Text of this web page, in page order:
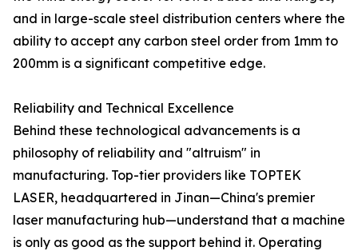
and in large-scale steel distribution centers where the
ability to accept any carbon steel order from 1mm to
200mm is a significant competitive edge.
Reliability and Technical Excellence
Behind these technological advancements is a
philosophy of reliability and "altruism" in
manufacturing. Top-tier providers like TOPTEK
LASER, headquartered in Jinan—China's premier
laser manufacturing hub—understand that a machine
is only as good as the support behind it. Operating